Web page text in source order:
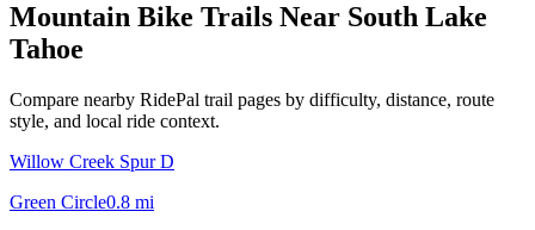
Mountain Bike Trails Near South Lake
Tahoe
Compare nearby RidePal trail pages by difficulty, distance, route
style, and local ride context.
Willow Creek Spur D
Green Circle0.8 mi